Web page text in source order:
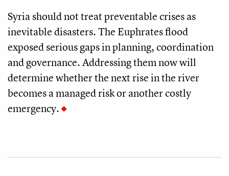
Syria should not treat preventable crises as
inevitable disasters. The Euphrates flood
exposed serious gaps in planning, coordination
and governance. Addressing them now will
determine whether the next rise in the river
becomes a managed risk or another costly
emergency.